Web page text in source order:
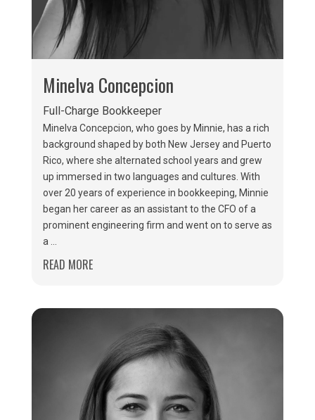
Minelva Concepcion
Full-Charge Bookkeeper
Minelva Concepcion, who goes by Minnie, has a rich
background shaped by both New Jersey and Puerto
Rico, where she alternated school years and grew
up immersed in two languages and cultures. With
over 20 years of experience in bookkeeping, Minnie
began her career as an assistant to the CFO of a
prominent engineering firm and went on to serve as
a ...
READ MORE